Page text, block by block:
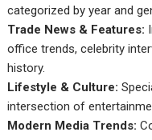
categorized by year and
Trade News & Features:
office trends, celebrity
history.
Lifestyle & Culture:
intersection of
Modern Media Trends: